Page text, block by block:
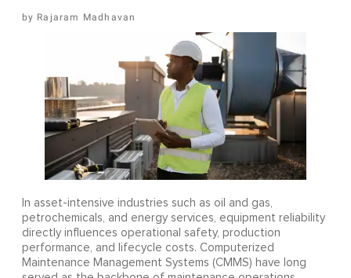
Rajaram Madhavan
In asset-intensive industries such as oil and gas,
petrochemicals, and energy services, equipment reliability
directly influences operational safety, production
performance, and lifecycle costs. Computerized
Maintenance Management Systems (CMMS) have long